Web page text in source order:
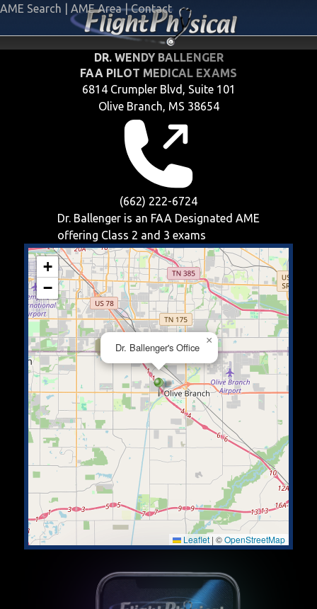
AME Search AME Area | Contact
DR. WENDY BALLENGER
FAA PILOT MEDICAL EXAMS
6814 Crumpler Blvd, Suite 101
Olive Branch, MS 38654
(662) 222-6724
Dr. Ballenger is an FAA Designated AME
offering Class 2 and 3 exams
Dr. Ballenger's Office
×
+
−
Leaflet | ©OpenStreetMap